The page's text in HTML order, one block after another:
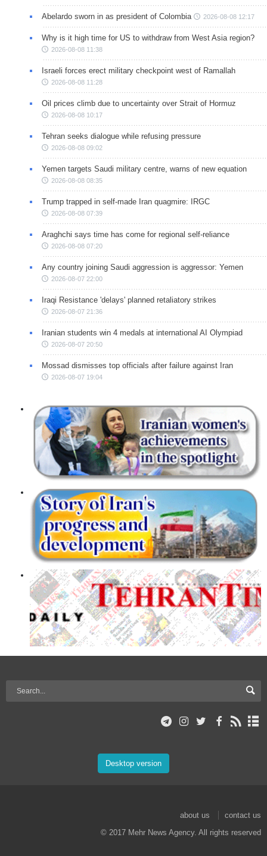
Abelardo sworn in as president of Colombia 2026-08-08 12:17
Why is it high time for US to withdraw from West Asia region?
2026-08-08 11:38
Israeli forces erect military checkpoint west of Ramallah
2026-08-08 11:28
Oil prices climb due to uncertainty over Strait of Hormuz
2026-08-08 10:17
Tehran seeks dialogue while refusing pressure
2026-08-08 09:02
Yemen targets Saudi military centre, warns of new equation
2026-08-08 08:35
Trump trapped in self-made Iran quagmire: IRGC
2026-08-08 07:39
Araghchi says time has come for regional self-reliance
2026-08-08 07:20
Any country joining Saudi aggression is aggressor: Yemen
2026-08-07 22:00
Iraqi Resistance 'delays' planned retaliatory strikes
2026-08-07 21:36
Iranian students win 4 medals at international AI Olympiad
2026-08-07 20:50
Mossad dismisses top officials after failure against Iran
2026-08-07 19:04
Desktop version
about us
contact us
© 2017 Mehr News Agency. All rights reserved